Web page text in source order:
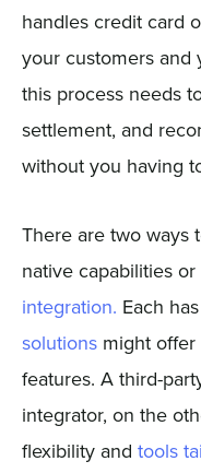
handles credit card
your customers and
this process needs
settlement, and
without you having
There are two ways
native capabilities
integration. Each
solutionsmight offer
features. A third-
integrator, on the
flexibility and tools